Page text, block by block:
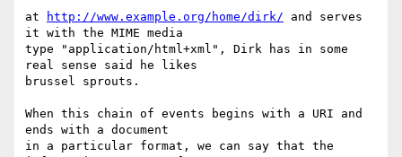
at http://www.example.org/home/dirk/ and serves
it with the MIME media
type "application/html+xml", Dirk has in some
real sense said he likes
brussel sprouts.
When this chain of events begins with a URI and
ends with a document
in a particular format, we can say that the